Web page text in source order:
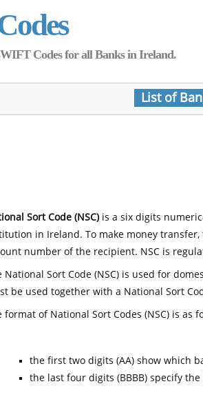
Codes for all Banks in Ireland.
List of
Sort Code (NSC)is a six digits
in Ireland. To make money
number of the recipient. NSC is
National Sort Code (NSC) is used for
be used together with a National Sort
format of National Sort Codes (NSC) is as
the first two digits (AA) show which
the last four digits (BBBB) specify